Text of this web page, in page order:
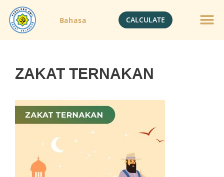
Bahasa CALCULATE
ZAKAT TERNAKAN